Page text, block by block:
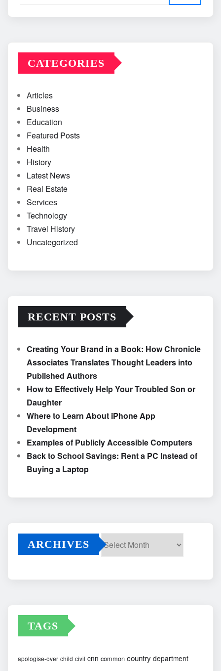
CATEGORIES
Articles
Business
Education
Featured Posts
Health
History
Latest News
Real Estate
Services
Technology
Travel History
Uncategorized
RECENT POSTS
Creating Your Brand in a Book: How Chronicle
Associates Translates Thought Leaders into
Published Authors
How to Effectively Help Your Troubled Son or
Daughter
Where to Learn About iPhone App
Development
Examples of Publicly Accessible Computers
Back to School Savings: Rent a PC Instead of
Buying a Laptop
ARCHIVES
TAGS
apologise-over child civil cnn common country department